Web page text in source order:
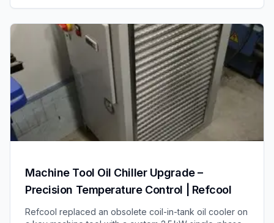
Machine Tool Oil Chiller Upgrade –
Precision Temperature Control | Refcool
Refcool replaced an obsolete coil-in-tank oil cooler on